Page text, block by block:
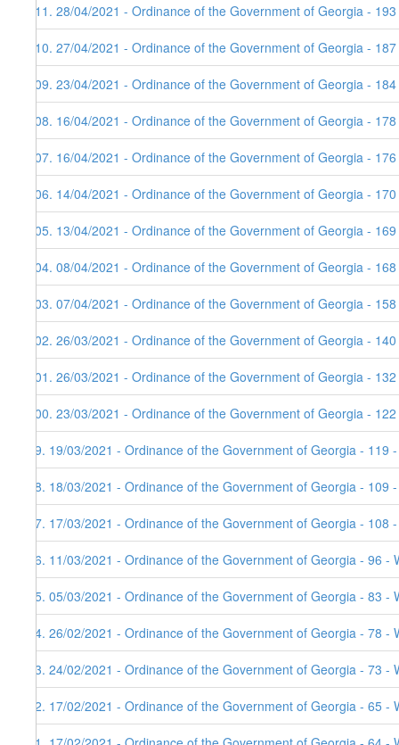
111. 28/04/2021 - Ordinance of the Government of Georgia -
110. 27/04/2021 - Ordinance of the Government of Georgia -
109. 23/04/2021 - Ordinance of the Government of Georgia -
108. 16/04/2021 - Ordinance of the Government of Georgia -
107. 16/04/2021 - Ordinance of the Government of Georgia -
106. 14/04/2021 - Ordinance of the Government of Georgia -
105. 13/04/2021 - Ordinance of the Government of Georgia -
104. 08/04/2021 - Ordinance of the Government of Georgia -
103. 07/04/2021 - Ordinance of the Government of Georgia -
102. 26/03/2021 - Ordinance of the Government of Georgia -
101. 26/03/2021 - Ordinance of the Government of Georgia -
100. 23/03/2021 - Ordinance of the Government of Georgia -
99. 19/03/2021 - Ordinance of the Government of Georgia - 119
98. 18/03/2021 - Ordinance of the Government of Georgia - 109
97. 17/03/2021 - Ordinance of the Government of Georgia - 108
96. 11/03/2021 - Ordinance of the Government of Georgia - 96 -
95. 05/03/2021 - Ordinance of the Government of Georgia - 83 -
94. 26/02/2021 - Ordinance of the Government of Georgia - 78 -
93. 24/02/2021 - Ordinance of the Government of Georgia - 73 -
92. 17/02/2021 - Ordinance of the Government of Georgia - 65